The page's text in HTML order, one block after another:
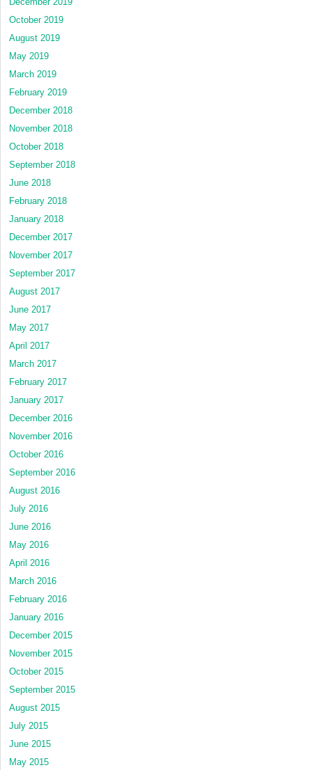
October 2019
August 2019
May 2019
March 2019
February 2019
December 2018
November 2018
October 2018
September 2018
June 2018
February 2018
January 2018
December 2017
November 2017
September 2017
August 2017
June 2017
May 2017
April 2017
March 2017
February 2017
January 2017
December 2016
November 2016
October 2016
September 2016
August 2016
July 2016
June 2016
May 2016
April 2016
March 2016
February 2016
January 2016
December 2015
November 2015
October 2015
September 2015
August 2015
July 2015
June 2015
May 2015